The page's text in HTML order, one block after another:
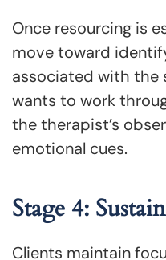
Once resourcing is
move toward
associated with the
wants to work
the therapist’s
emotional cues.
Stage 4:
Clients maintain